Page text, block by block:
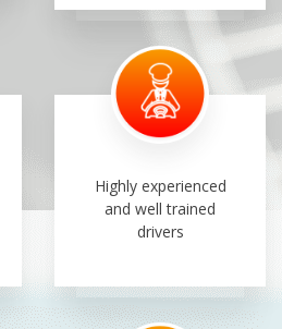
Highly experienced
and well trained
drivers